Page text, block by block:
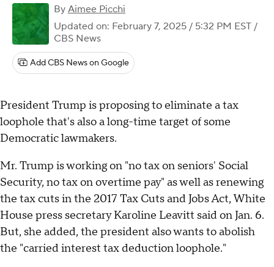
By Aimee Picchi
Updated on: February 7, 2025 / 5:32 PM EST /
CBS News
Add CBS News on Google
President Trump is proposing to eliminate a tax
loophole that's also a long-time target of some
Democratic lawmakers.
Mr. Trump is working on "no tax on seniors' Social
Security, no tax on overtime pay" as well as renewing
the tax cuts in the 2017 Tax Cuts and Jobs Act, White
House press secretary Karoline Leavitt said on Jan. 6.
But, she added, the president also wants to abolish
the "carried interest tax deduction loophole."